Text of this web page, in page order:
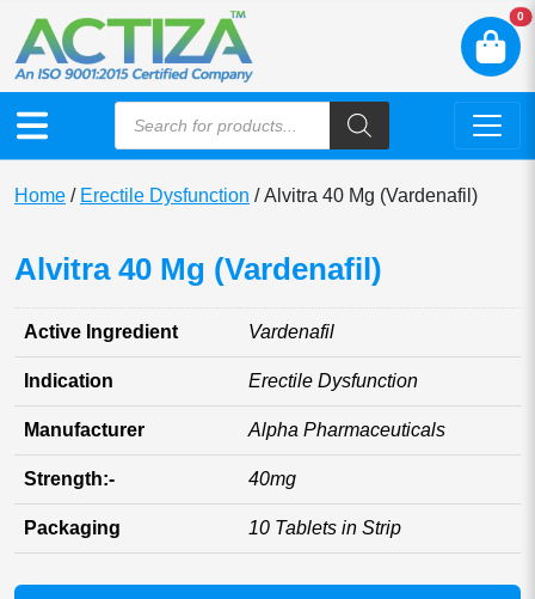
0
Home / Erectile Dysfunction / Alvitra 40 Mg (Vardenafil)
Alvitra 40 Mg (Vardenafil)
Active Ingredient Vardenafil
Indication Erectile Dysfunction
Manufacturer Alpha Pharmaceuticals
Strength:- 40mg
Packaging 10 Tablets in Strip